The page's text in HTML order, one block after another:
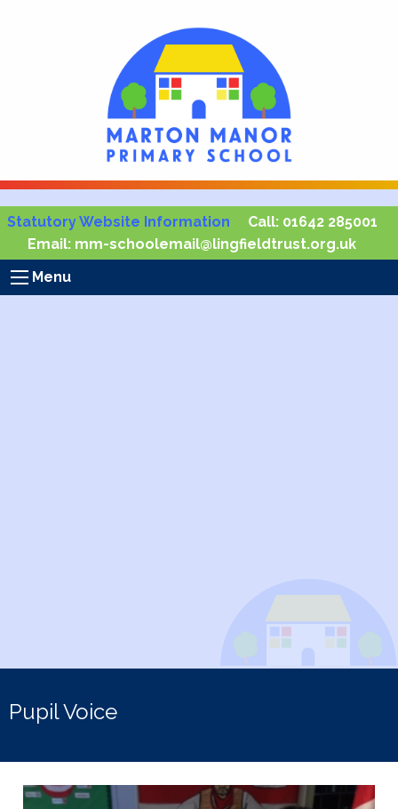
Statutory Website Information Call: 01642 285001
Email: mm-schoolemail@lingfieldtrust.org.uk
Menu
Pupil Voice